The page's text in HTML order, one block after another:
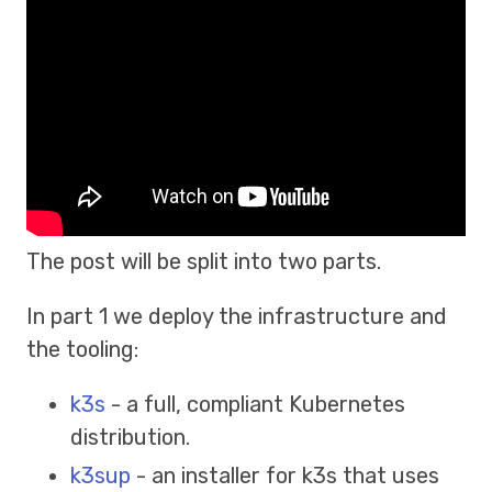
The post will be split into two parts.
In part 1 we deploy the infrastructure and
the tooling:
k3s - a full, compliant Kubernetes
distribution.
k3sup - an installer for k3s that uses